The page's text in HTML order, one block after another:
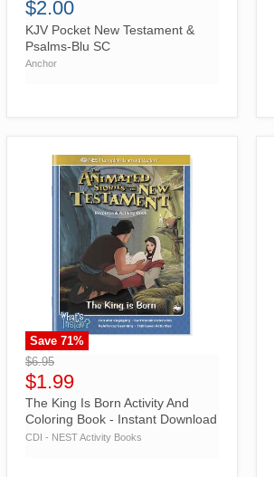
$2.00
KJV Pocket New Testament &
Psalms-Blu SC
Anchor
">
Save 71%
$6.95
$1.99
The King Is Born Activity And
Coloring Book - Instant Download
CDI - NEST Activity Books